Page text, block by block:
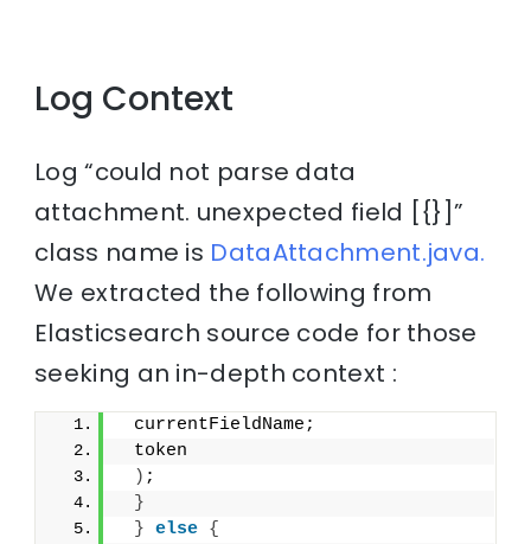
Log Context
Log “could not parse data
attachment. unexpected field [{}]”
class name is DataAttachment.java.
We extracted the following from
Elasticsearch source code for those
seeking an in-depth context :
currentFieldName;
token
) ;
}
} else {